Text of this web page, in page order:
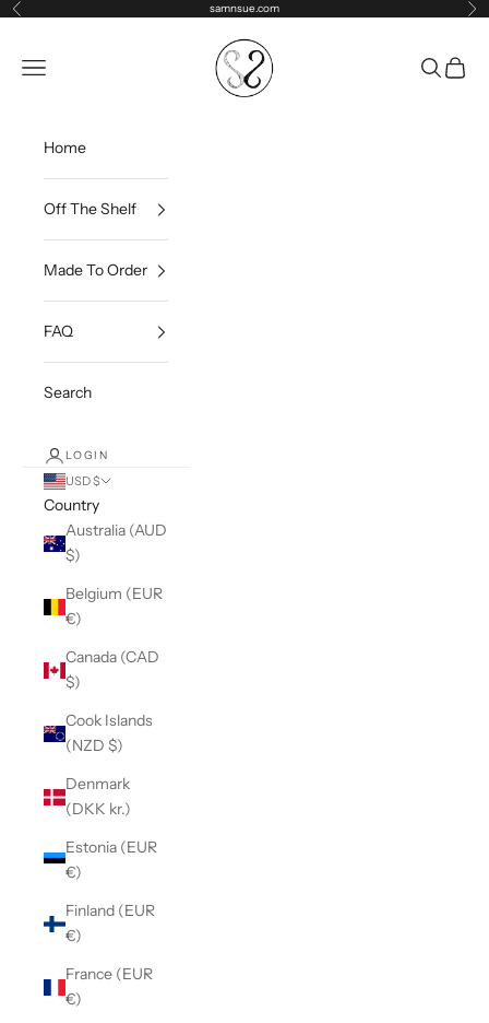
Skip to content
Previous samnsue.com
samNsue
Navigation menu
Search
Cart
Home
Off The Shelf
Made To Order
FAQ
Search
LOGIN
USD $
Country
Australia (AUD
$)
Belgium (EUR
€)
Canada (CAD
$)
Cook Islands
(NZD $)
Denmark
(DKK kr.)
Estonia (EUR
€)
Finland (EUR
€)
France (EUR
€)